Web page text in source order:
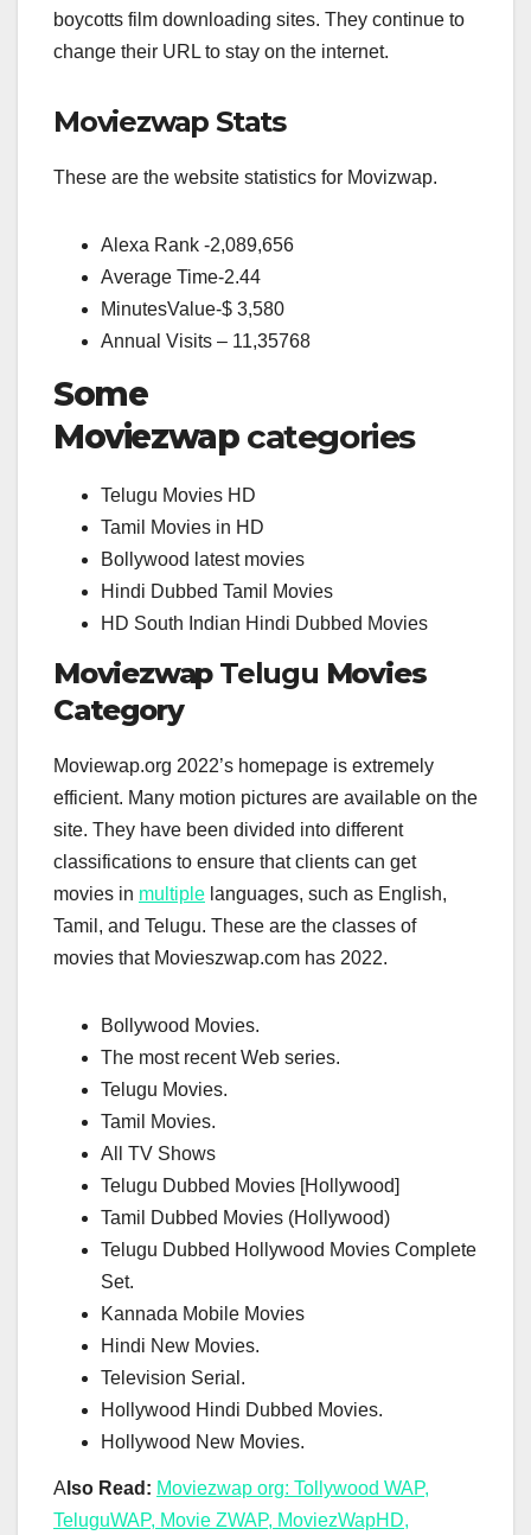
boycotts film downloading sites. They continue to
change their URL to stay on the internet.
Moviezwap Stats
These are the website statistics for Movizwap.
Alexa Rank -2,089,656
Average Time-2.44
MinutesValue-$ 3,580
Annual Visits – 11,35768
Some
Moviezwapcategories
Telugu Movies HD
Tamil Movies in HD
Bollywood latest movies
Hindi Dubbed Tamil Movies
HD South Indian Hindi Dubbed Movies
Moviezwap Telugu Movies
Category
Moviewap.org 2022’s homepage is extremely
efficient. Many motion pictures are available on the
site. They have been divided into different
classifications to ensure that clients can get
movies in multiple languages, such as English,
Tamil, and Telugu. These are the classes of
movies that Movieszwap.com has 2022.
Bollywood Movies.
The most recent Web series.
Telugu Movies.
Tamil Movies.
All TV Shows
Telugu Dubbed Movies [Hollywood]
Tamil Dubbed Movies (Hollywood)
Telugu Dubbed Hollywood Movies Complete
Set.
Kannada Mobile Movies
Hindi New Movies.
Television Serial.
Hollywood Hindi Dubbed Movies.
Hollywood New Movies.
A lso Read: Moviezwap org: Tollywood WAP,
TeluguWAP, Movie ZWAP, MoviezWapHD,